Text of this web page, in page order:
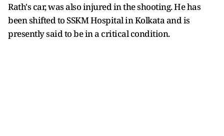
Rath's car, was also injured in the shooting. He has
been shifted to SSKM Hospital in Kolkata and is
presently said to be in a critical condition.